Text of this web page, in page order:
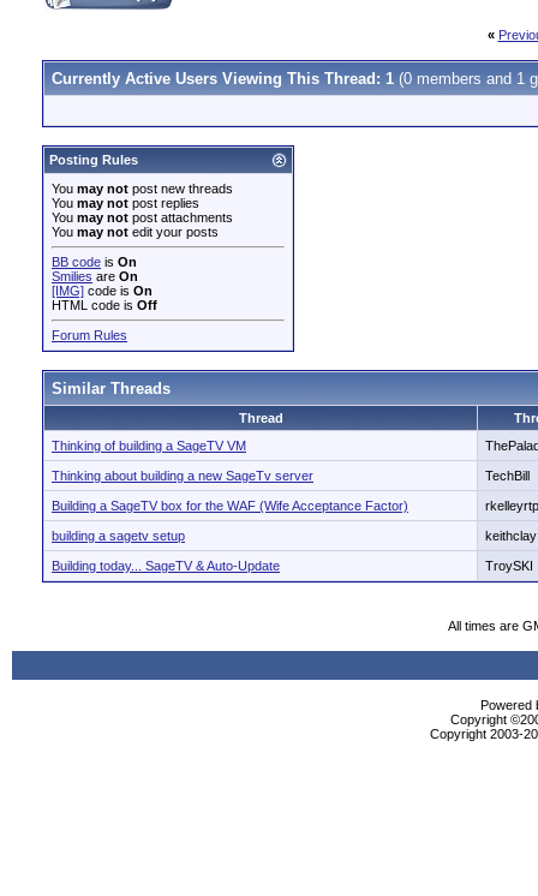
«
Currently Active Users Viewing This Thread: 1 (0 members and 1
Posting Rules
You may not post new threads
You may not post replies
You may not post attachments
You may not edit your posts
BB code is On
Smilies are On
[IMG] code is On
HTML code is Off
Forum Rules
Similar Threads
Thread
Thinking of building a SageTV VM
Thinking about building a new SageTv server TechBill
Building a SageTV box for the WAF (Wife Acceptance Factor) rkelleyrtp
building a sagetv setup keithclay
Building today... SageTV & Auto-Update TroySKI
All times are
Powered
Copyright
Copyright 2003-